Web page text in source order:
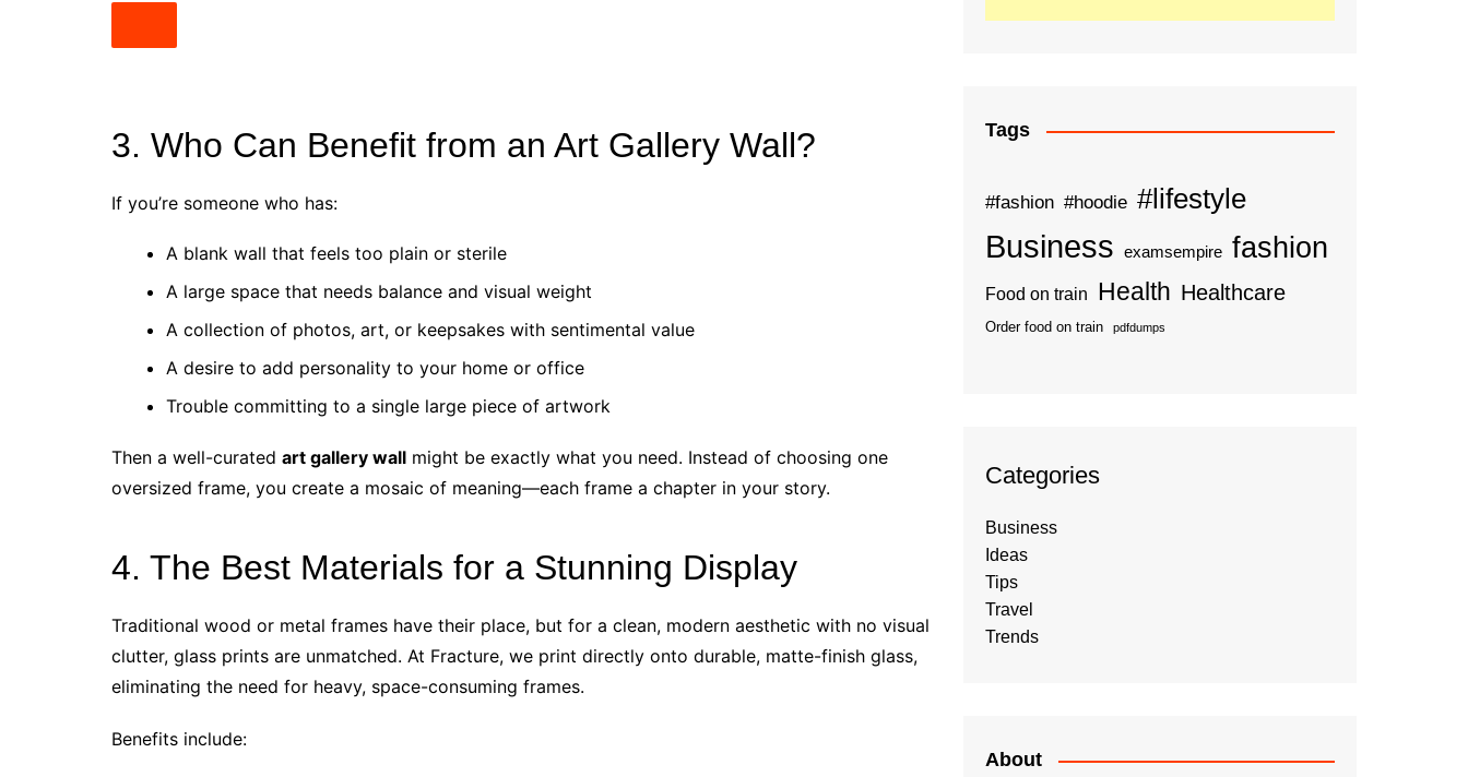
3. Who Can Benefit from an Art Gallery Wall?
If you’re someone who has:
A blank wall that feels too plain or sterile
A large space that needs balance and visual weight
A collection of photos, art, or keepsakes with sentimental value
A desire to add personality to your home or office
Trouble committing to a single large piece of artwork
Then a well-curated art gallery wall might be exactly what you need. Instead of choosing one
oversized frame, you create a mosaic of meaning—each frame a chapter in your story.
4. The Best Materials for a Stunning Display
Traditional wood or metal frames have their place, but for a clean, modern aesthetic with no visual
clutter, glass prints are unmatched. At Fracture, we print directly onto durable, matte-finish glass,
eliminating the need for heavy, space-consuming frames.
Benefits include:
Tags
#fashion #hoodie #lifestyle
Business examsempire fashion
Food on train Health Healthcare
Order food on train pdfdumps
Categories
Business
Ideas
Tips
Travel
Trends
About